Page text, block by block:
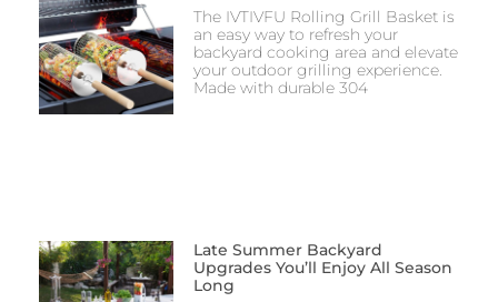
The IVTIVFU Rolling Grill Basket is
an easy way to refresh your
backyard cooking area and elevate
your outdoor grilling experience.
Made with durable 304
Late Summer Backyard
Upgrades You’ll Enjoy All Season
Long